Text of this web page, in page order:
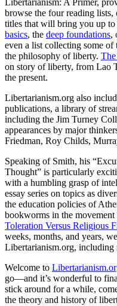
Libertarianism: A Primer,
browse the four reading
titles that will bring you up to
basics, the deep foundations,
even a list collecting some of
the philosophy of liberty.
on story of liberty, from Lao
the present.
Libertarianism.org also
publications, a library of
including the Jim Turney
appearances by major
Friedman, Roy Childs,
Speaking of Smith, his
Thought” is particularly
with a humbling grasp of
essay series on topics as
the education policies of
bookworms in the
Toleration Versus Religious
weeks, months, and years,
Libertarianism.org, including
Welcome to
go—and it’s wonderful to
stick around for a while,
the theory and history of